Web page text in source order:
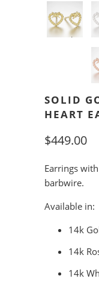
SOLID
HEART
$449.00
Earrings
barbwire.
Available in:
14k
14k
14k